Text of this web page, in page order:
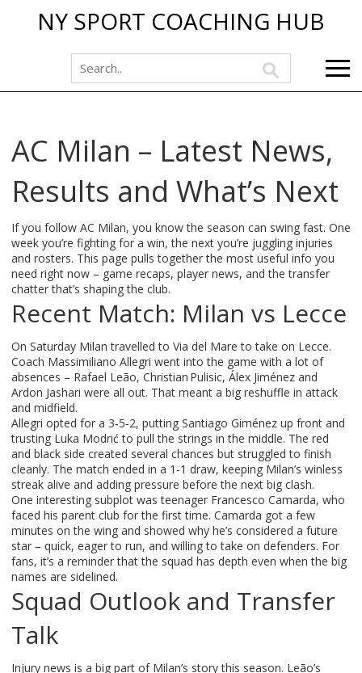
NY SPORT COACHING HUB
AC Milan – Latest News,
Results and What’s Next
If you follow AC Milan, you know the season can swing fast. One
week you’re fighting for a win, the next you’re juggling injuries
and rosters. This page pulls together the most useful info you
need right now – game recaps, player news, and the transfer
chatter that’s shaping the club.
Recent Match: Milan vs Lecce
On Saturday Milan travelled to Via del Mare to take on Lecce.
Coach Massimiliano Allegri went into the game with a lot of
absences – Rafael Leão, Christian Pulisic, Álex Jiménez and
Ardon Jashari were all out. That meant a big reshuffle in attack
and midfield.
Allegri opted for a 3‑5‑2, putting Santiago Giménez up front and
trusting Luka Modrić to pull the strings in the middle. The red
and black side created several chances but struggled to finish
cleanly. The match ended in a 1‑1 draw, keeping Milan’s winless
streak alive and adding pressure before the next big clash.
One interesting subplot was teenager Francesco Camarda, who
faced his parent club for the first time. Camarda got a few
minutes on the wing and showed why he’s considered a future
star – quick, eager to run, and willing to take on defenders. For
fans, it’s a reminder that the squad has depth even when the big
names are sidelined.
Squad Outlook and Transfer
Talk
Injury news is a big part of Milan’s story this season. Leão’s